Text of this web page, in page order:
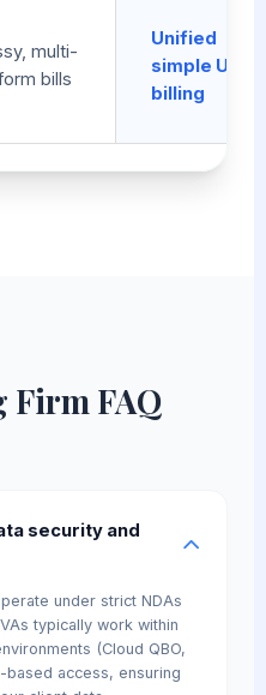
multi-
bills
Unified
simple USD
billing
Firm FAQ
security and
under strict NDAs
typically work within
(Cloud QBO,
access, ensuring